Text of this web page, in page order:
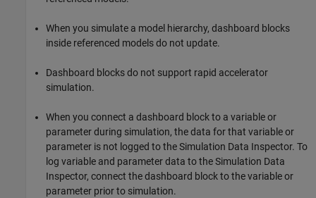
When you simulate a model hierarchy, dashboard blocks
inside referenced models do not update.
Dashboard blocks do not support rapid accelerator
simulation.
When you connect a dashboard block to a variable or
parameter during simulation, the data for that variable or
parameter is not logged to the Simulation Data Inspector. To
log variable and parameter data to the Simulation Data
Inspector, connect the dashboard block to the variable or
parameter prior to simulation.